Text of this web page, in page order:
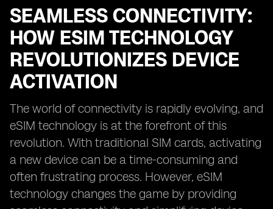
SEAMLESS CONNECTIVITY:
HOW ESIM TECHNOLOGY
REVOLUTIONIZES DEVICE
ACTIVATION
The world of connectivity is rapidly evolving, and
eSIM technology is at the forefront of this
revolution. With traditional SIM cards, activating
a new device can be a time-consuming and
often frustrating process. However, eSIM
technology changes the game by providing